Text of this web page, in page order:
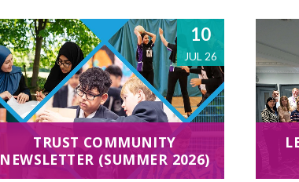
10
JUL 26
TRUST COMMUNITY
NEWSLETTER (SUMMER 2026)